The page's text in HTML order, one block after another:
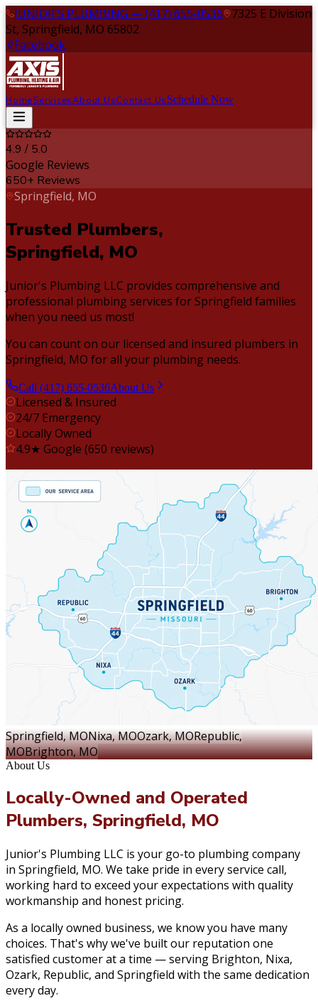
JUNIOR'S PLUMBING — (417) 655-0536
7325 E Division
St, Springfield, MO 65802
Facebook
HomeServicesAbout UsContact UsSchedule Now
4.9 / 5.0
Google Reviews
650+ Reviews
Springfield, MO
Trusted Plumbers,
Springfield, MO
Junior's Plumbing LLC provides comprehensive and
professional plumbing services for Springfield families
when you need us most!
You can count on our licensed and insured plumbers in
Springfield, MO for all your plumbing needs.
Call (417) 655-0536About Us
Licensed & Insured
24/7 Emergency
Locally Owned
4.9★ Google (650 reviews)
Springfield, MONixa, MOOzark, MORepublic,
MOBrighton, MO
About Us
Locally-Owned and Operated
Plumbers, Springfield, MO
Junior's Plumbing LLC is your go-to plumbing company
in Springfield, MO. We take pride in every service call,
working hard to exceed your expectations with quality
workmanship and honest pricing.
As a locally owned business, we know you have many
choices. That's why we've built our reputation one
satisfied customer at a time — serving Brighton, Nixa,
Ozark, Republic, and Springfield with the same dedication
every day.